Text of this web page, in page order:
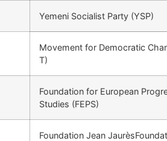
Yemeni Socialist Party (YSP)
Movement for Democratic
T)
Foundation for European
Studies (FEPS)
Foundation Jean